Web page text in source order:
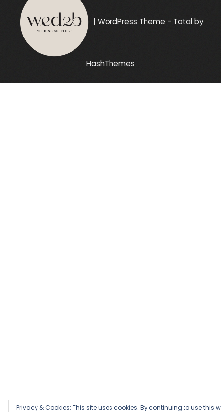
| WordPress Theme - Totalby
HashThemes
Privacy & Cookies: This site uses cookies. By continuing to use this